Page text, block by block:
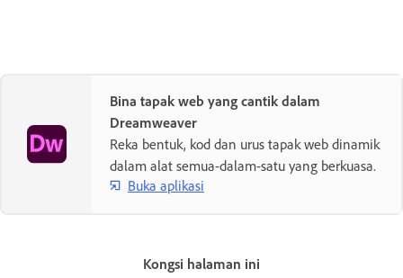
Bina tapak web yang cantik dalam
Dreamweaver
Reka bentuk, kod dan urus tapak web dinamik
dalam alat semua-dalam-satu yang berkuasa.
Buka aplikasi
Kongsi halaman ini